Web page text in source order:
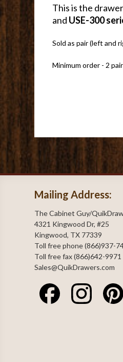
This is the
and USE-300
Sold as pair (left and
Minimum order - 2 pair
Mailing Address:
The Cabinet Guy/
4321 Kingwood Dr, #25
Kingwood, TX 77339
Toll free phone (866)937-
Toll free fax (866)642-9971
Sales@QuikDrawers.com